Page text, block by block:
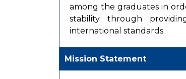
among the graduates in
stability through
international standards
Mission Statement